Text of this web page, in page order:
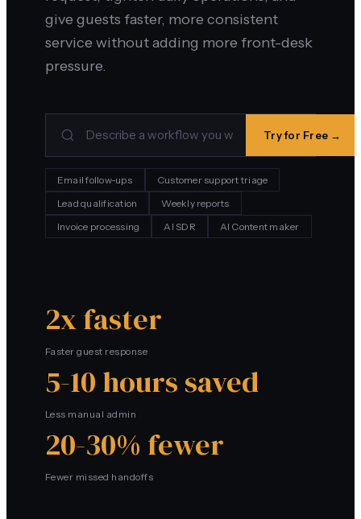
give guests faster, more consistent
service without adding more front-desk
pressure.
Try for Free →
Email follow-ups
Customer support triage
Lead qualification
Weekly reports
Invoice processing
AI SDR AI Content maker
2x faster
Faster guest response
5-10 hours saved
Less manual admin
20-30% fewer
Fewer missed handoffs